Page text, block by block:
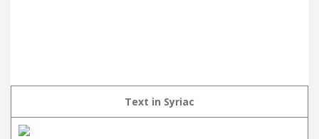
Text in Syriac